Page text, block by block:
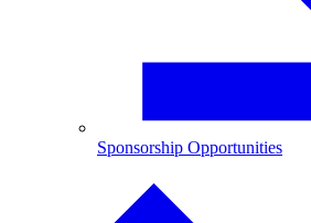
Sponsorship Opportunities